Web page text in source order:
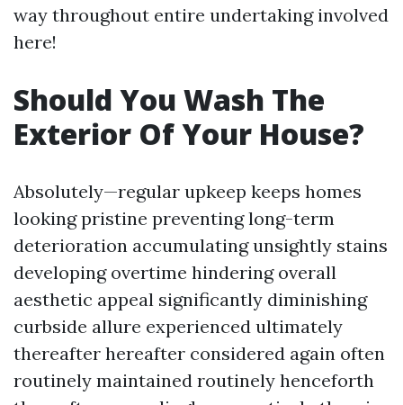
way throughout entire undertaking involved
here!
Should You Wash The
Exterior Of Your House?
Absolutely—regular upkeep keeps homes
looking pristine preventing long-term
deterioration accumulating unsightly stains
developing overtime hindering overall
aesthetic appeal significantly diminishing
curbside allure experienced ultimately
thereafter hereafter considered again often
routinely maintained routinely henceforth